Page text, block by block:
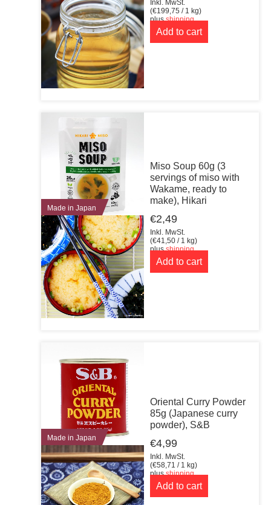
Inkl. MwSt.
(€199,75 / 1 kg)
plusshipping
Add to cart
Made in Japan
Miso Soup 60g (3
servings of miso with
Wakame, ready to
make), Hikari
€2,49
Inkl. MwSt.
(€41,50 / 1 kg)
plusshipping
Add to cart
Made in Japan
Oriental Curry Powder
85g (Japanese curry
powder), S&B
€4,99
Inkl. MwSt.
(€58,71 / 1 kg)
plusshipping
Add to cart